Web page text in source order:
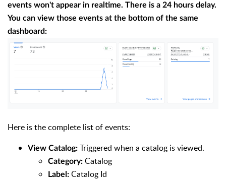
events won't appear in realtime. There is a 24 hours delay.
You can view those events at the bottom of the same
dashboard:
Here is the complete list of events:
View Catalog: Triggered when a catalog is viewed.
Category: Catalog
Label: Catalog Id